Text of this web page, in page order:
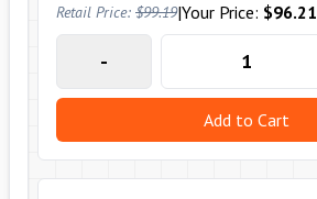
Retail Price: $99.19|Your Price: $96.21
-
Add to Cart